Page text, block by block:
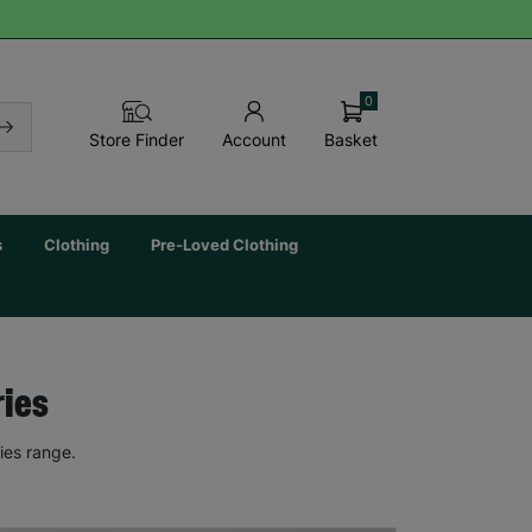
Store Finder Account Basket
0
Clothing Pre-Loved Clothing
range.